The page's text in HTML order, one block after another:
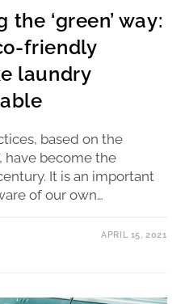
‘green’ way:
friendly
laundry
based on the
have become the
It is an important
of our own…
APRIL 15, 2021